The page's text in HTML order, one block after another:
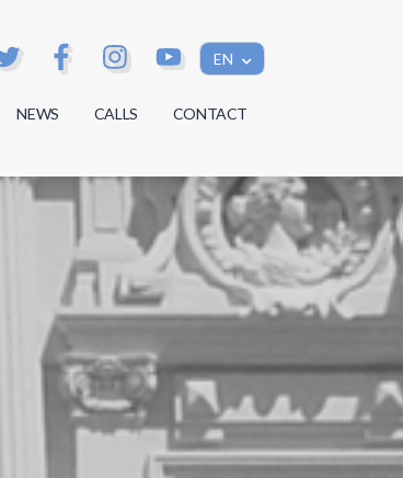
EN
NEWS CALLS CONTACT